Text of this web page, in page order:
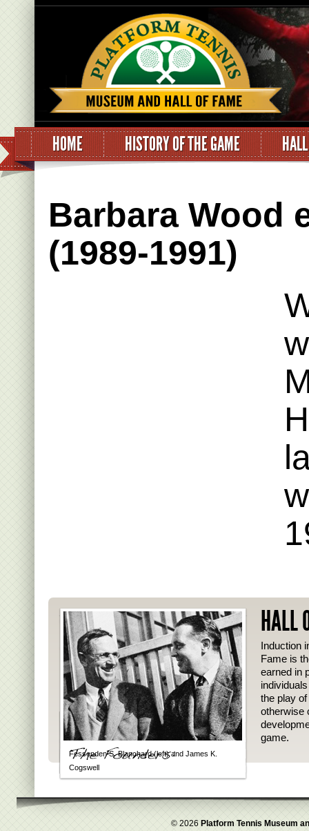
HOME HISTORY OF THE GAME
Barbara Wood
(1989-1991)
Fessenden S. Blanchard (left) and James K.
Cogswell
HALL
Induction
Fame is
earned in
the play
otherwise
game.
© 2026 Platform Tennis Museum